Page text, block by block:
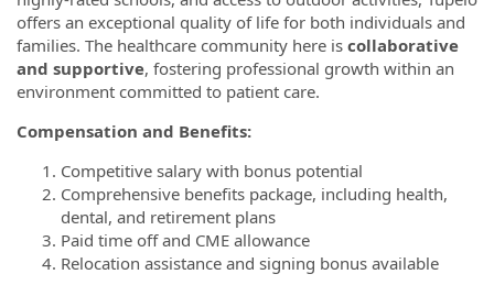
offers an exceptional quality of life for both individuals and
families. The healthcare community here is collaborative
and supportive, fostering professional growth within an
environment committed to patient care.
Compensation and Benefits:
Competitive salary with bonus potential
Comprehensive benefits package, including health,
dental, and retirement plans
Paid time off and CME allowance
Relocation assistance and signing bonus available